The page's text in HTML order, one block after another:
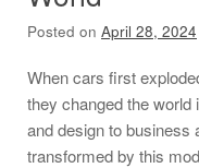
Posted on April 28, 2024
When cars first
they changed the
and design to business
transformed by this